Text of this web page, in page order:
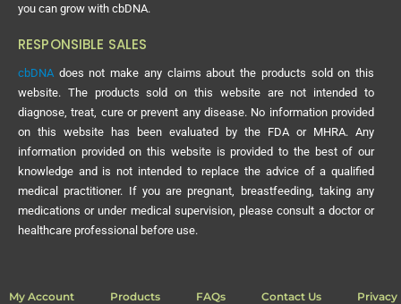
you can grow with cbDNA.
RESPONSIBLE SALES
cbDNA does not make any claims about the products sold on this
website. The products sold on this website are not intended to
diagnose, treat, cure or prevent any disease. No information provided
on this website has been evaluated by the FDA or MHRA. Any
information provided on this website is provided to the best of our
knowledge and is not intended to replace the advice of a qualified
medical practitioner. If you are pregnant, breastfeeding, taking any
medications or under medical supervision, please consult a doctor or
healthcare professional before use.
My Account Products FAQs Contact Us Privacy